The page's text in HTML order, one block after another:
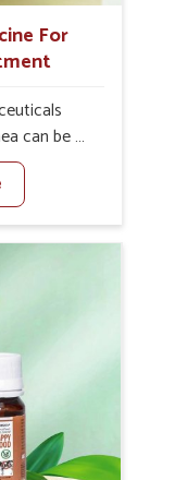
For
can be a
health of
set
well as
diarrhea
into
and
animals in